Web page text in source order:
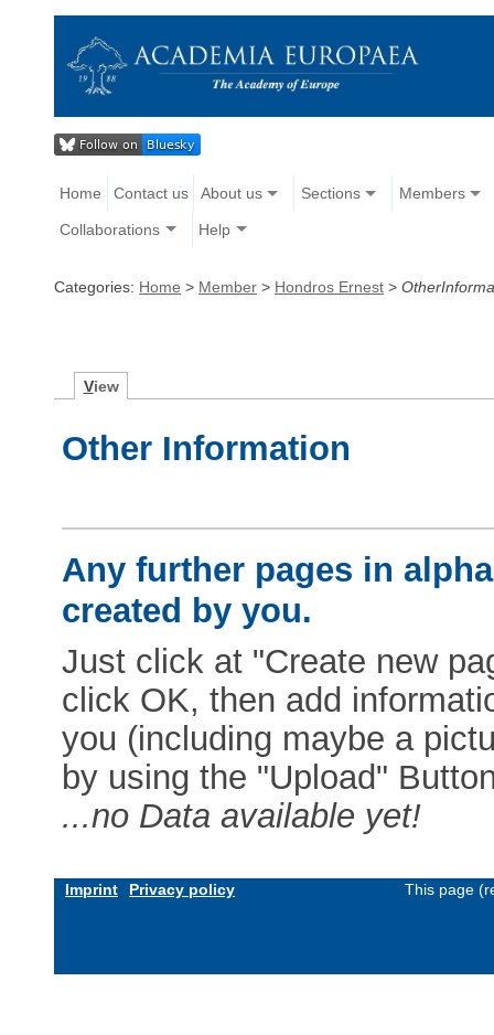
Home Contact us About us Sections Members
Collaborations Help
Categories: Home > Member > Hondros Ernest >
View
Other Information
Any further pages in
created by you.
Just click at "Create new
click OK, then add
you (including maybe a
by using the "Upload"
...no Data available yet!
Imprint Privacy policy This page